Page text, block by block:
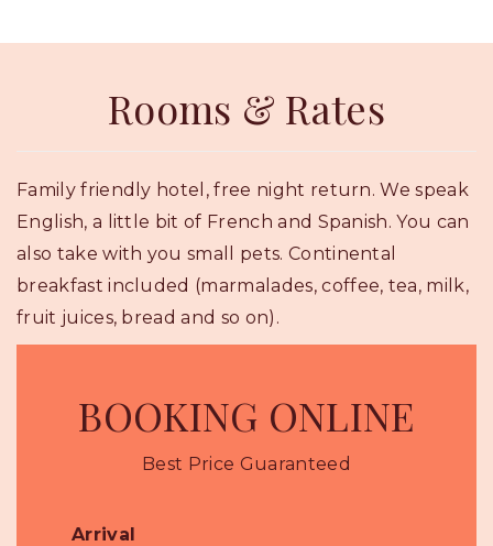
Rooms & Rates
Family friendly hotel, free night return. We speak
English, a little bit of French and Spanish. You can
also take with you small pets. Continental
breakfast included (marmalades, coffee, tea, milk,
fruit juices, bread and so on).
BOOKING ONLINE
Best Price Guaranteed
Arrival